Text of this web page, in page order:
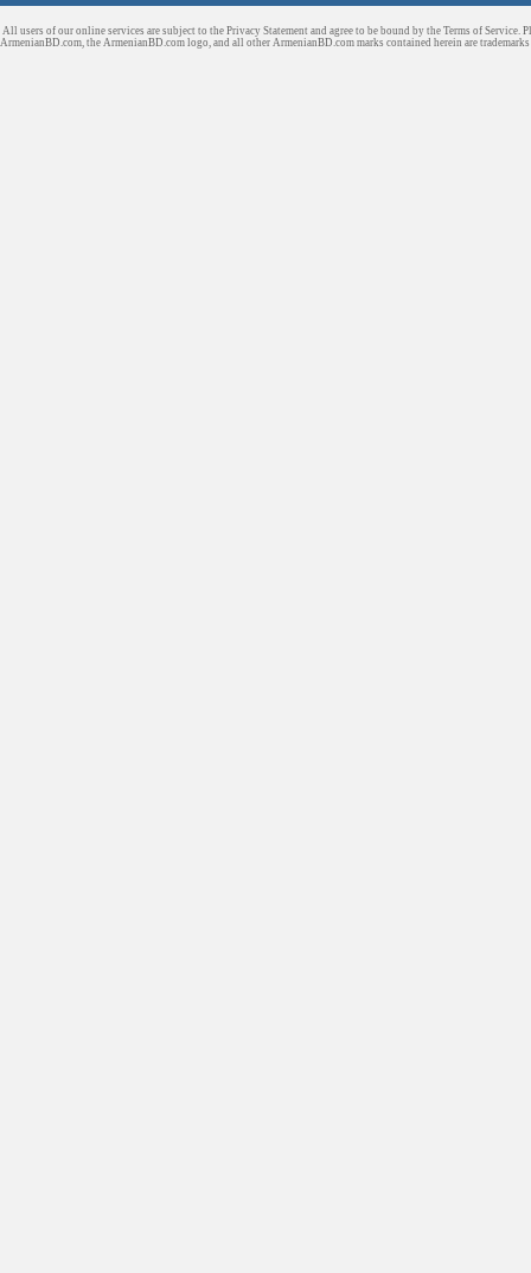
All users of our online services are subject to the Privacy Statement and agree to be bound by the Terms of Service.
ArmenianBD.com, the ArmenianBD.com logo, and all other ArmenianBD.com marks contained herein are